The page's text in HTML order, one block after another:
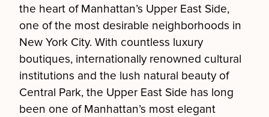
the heart of Manhattan’s Upper East Side,
one of the most desirable neighborhoods in
New York City. With countless luxury
boutiques, internationally renowned cultural
institutions and the lush natural beauty of
Central Park, the Upper East Side has long
been one of Manhattan’s most elegant